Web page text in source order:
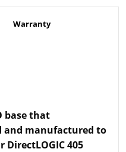
Warranty
base that
and manufactured to
405